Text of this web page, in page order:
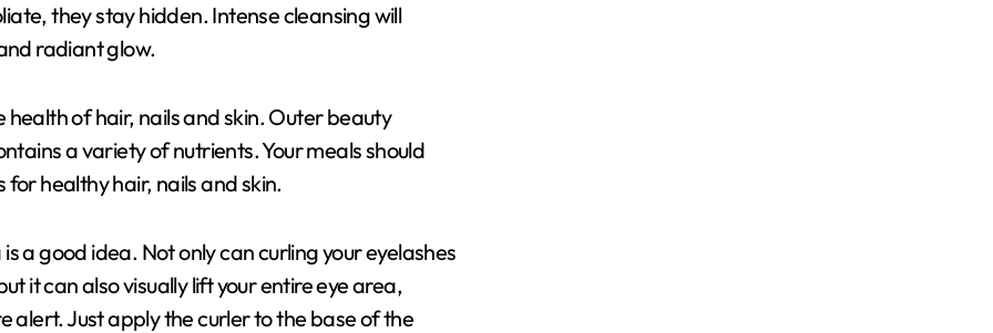
they stay hidden. Intense cleansing will
radiant glow.
of hair, nails and skin. Outer beauty
a variety of nutrients. Your meals should
healthy hair, nails and skin.
a good idea. Not only can curling your eyelashes
it can also visually lift your entire eye area,
alert. Just apply the curler to the base of the